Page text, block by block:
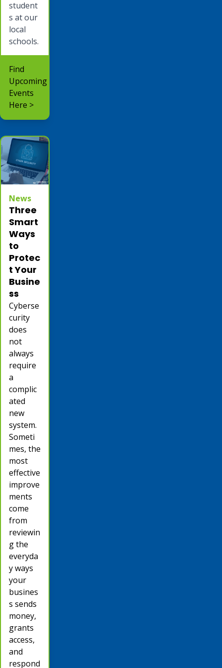
student
s at our
local
schools.
Find
Upcoming
Events
Here >
News
Three
Smart
Ways
to
Protec
t Your
Busine
ss
Cyberse
curity
does
not
always
require
a
complic
ated
new
system.
Someti
mes, the
most
effective
improve
ments
come
from
reviewin
g the
everyda
y ways
your
busines
s sends
money,
grants
access,
and
respond